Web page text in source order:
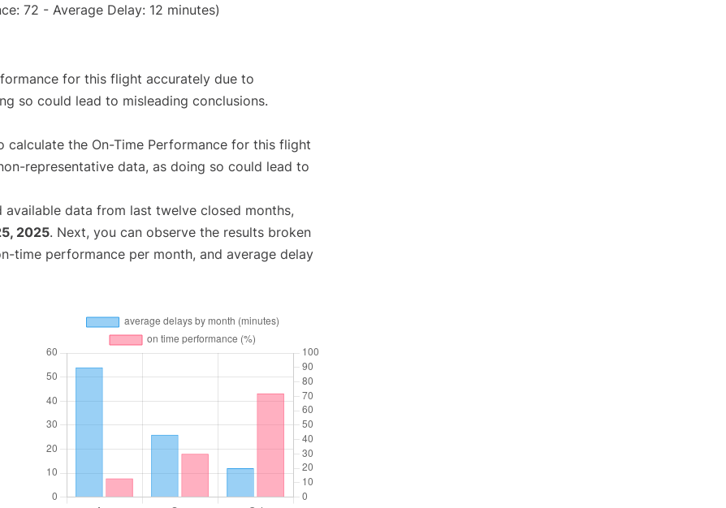
72 - Average Delay: 12 minutes)
for this flight accurately due to
so could lead to misleading conclusions.
calculate the On-Time Performance for this flight
representative data, as doing so could lead to
available data from last twelve closed months,
2025. Next, you can observe the results broken
time performance per month, and average delay